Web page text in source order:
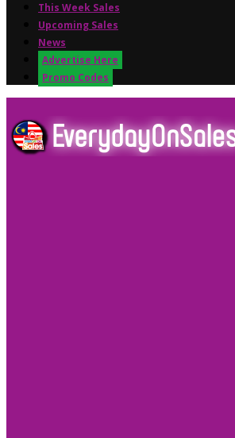
This Week Sales
Upcoming Sales
News
Advertise Here
Promo Codes